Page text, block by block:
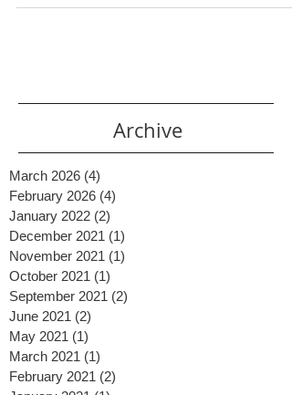
Archive
March 2026 (4) 4 posts
February 2026 (4)
January 2022 (2)2 posts
December 2021 (1)
November 2021 (1)
October 2021 (1) 1 post
September 2021
June 2021 (2)
May 2021 (1)1 post
March 2021 (1) 1 post